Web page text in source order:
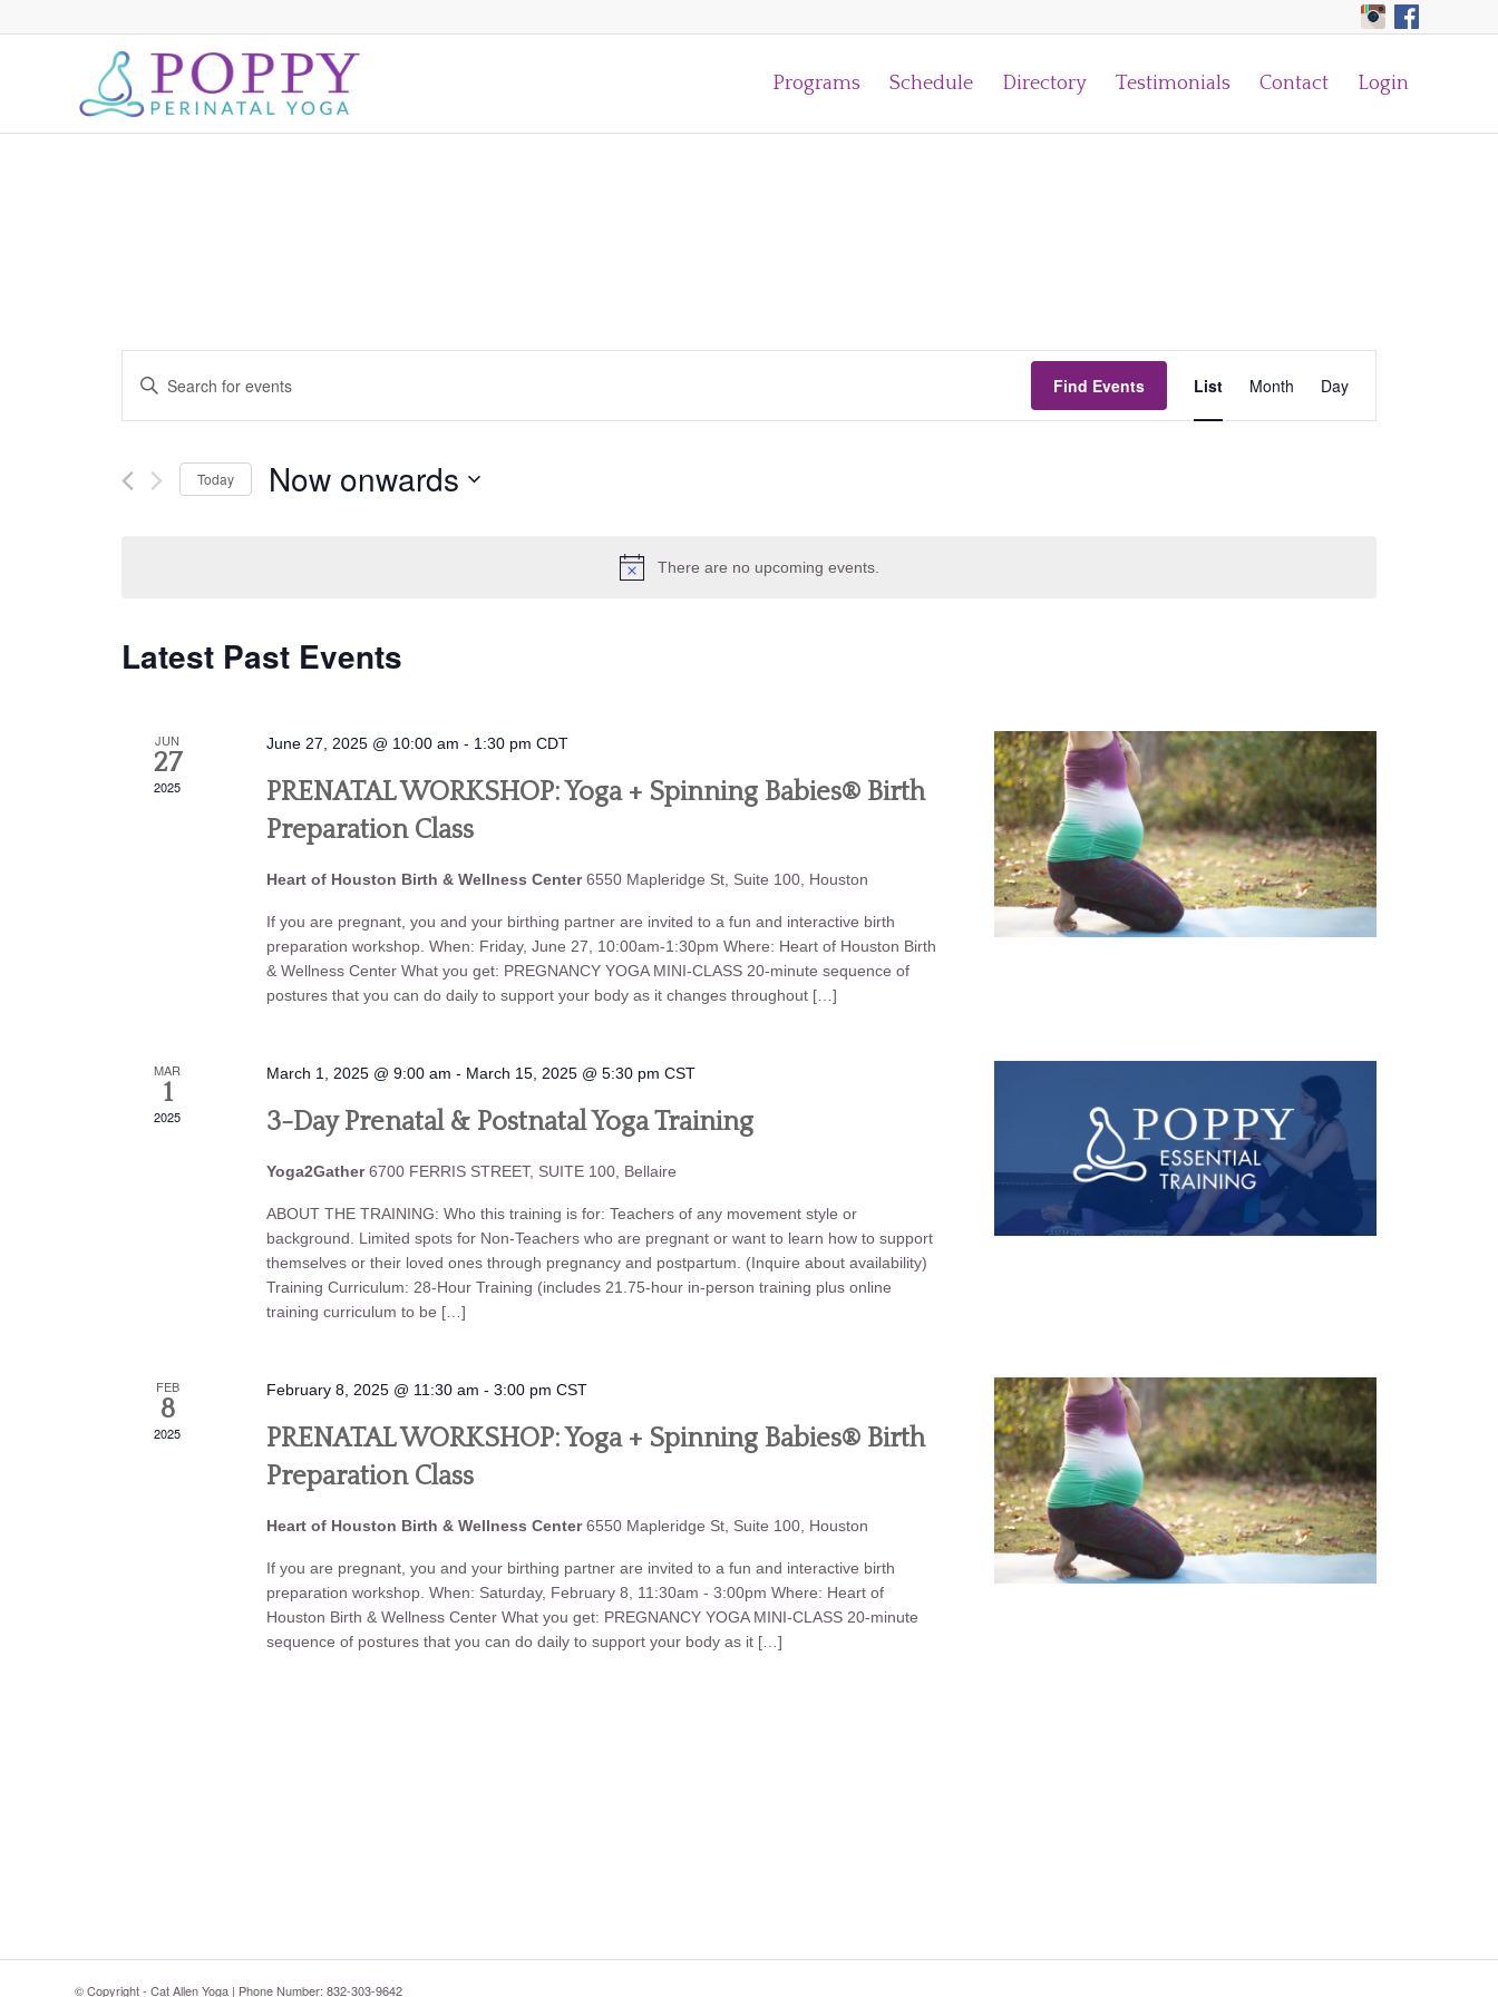
Programs Schedule Directory Testimonials Contact Login
There are no upcoming events.
Search
and
Views
Navigation
Enter
Events
Find Events
Views
List Month Day
Today Now onwards
Latest Past Events
JUN
27
2025
June 27, 2025 @ 10:00 am - 1:30 pm CDT
PRENATAL WORKSHOP: Yoga + Spinning Babies® Birth
Preparation Class
Heart of Houston Birth & Wellness Center6550 Mapleridge St, Suite 100, Houston
If you are pregnant, you and your birthing partner are invited to a fun and interactive birth
preparation workshop. When: Friday, June 27, 10:00am-1:30pm Where: Heart of Houston Birth
& Wellness Center What you get: PREGNANCY YOGA MINI-CLASS 20-minute sequence of
postures that you can do daily to support your body as it changes throughout […]
MAR
1
2025
March 1, 2025 @ 9:00 am - March 15, 2025 @ 5:30 pm CST
3-Day Prenatal & Postnatal Yoga Training
Yoga2Gather6700 FERRIS STREET, SUITE 100, Bellaire
ABOUT THE TRAINING: Who this training is for: Teachers of any movement style or
background. Limited spots for Non-Teachers who are pregnant or want to learn how to support
themselves or their loved ones through pregnancy and postpartum. (Inquire about availability)
Training Curriculum: 28-Hour Training (includes 21.75-hour in-person training plus online
training curriculum to be […]
FEB
8
2025
February 8, 2025 @ 11:30 am -3:00 pm CST
PRENATAL WORKSHOP: Yoga + Spinning Babies® Birth
Preparation Class
Heart of Houston Birth & Wellness Center6550 Mapleridge St, Suite 100, Houston
If you are pregnant, you and your birthing partner are invited to a fun and interactive birth
preparation workshop. When: Saturday, February 8, 11:30am - 3:00pm Where: Heart of
Houston Birth & Wellness Center What you get: PREGNANCY YOGA MINI-CLASS 20-minute
sequence of postures that you can do daily to support your body as it […]
© Copyright - Cat Allen Yoga | Phone Number: 832-303-9642